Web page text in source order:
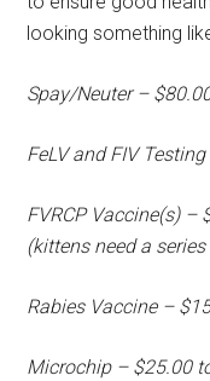
looking something
Spay/Neuter –
FeLV and FIV
FVRCP Vaccine(s) –
(kittens need a
Rabies Vaccine –
Microchip – $25.00